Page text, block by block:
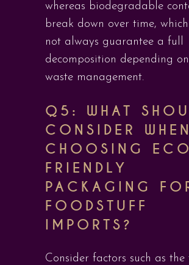
whereas biodegradable
break down over time,
not always guarantee a full
decomposition depending
waste management.
Q5: WHAT
CONSIDER WHEN
CHOOSING
FRIENDLY
PACKAGING
FOODSTUFF
IMPORTS?
Consider factors such as